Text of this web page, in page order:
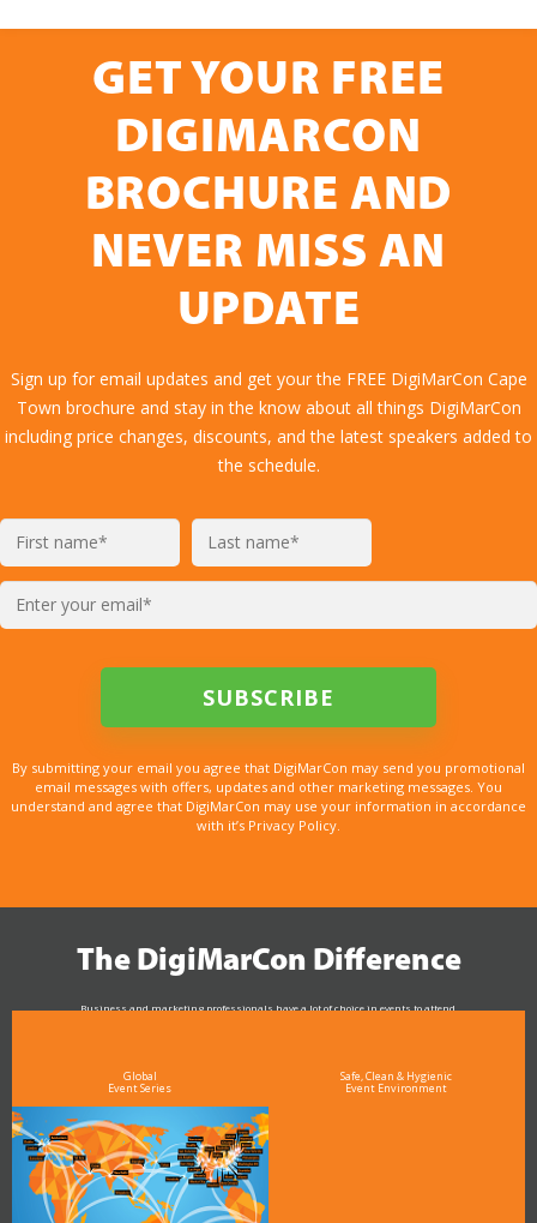
GET YOUR FREE
DIGIMARCON
BROCHURE AND
NEVER MISS AN
UPDATE
Sign up for email updates and get your the FREE DigiMarCon Cape
Town brochure and stay in the know about all things DigiMarCon
including price changes, discounts, and the latest speakers added to
the schedule.
By submitting your email you agree that DigiMarCon may send you promotional
email messages with offers, updates and other marketing messages. You
understand and agree that DigiMarCon may use your information in accordance
with it’s Privacy Policy.
The DigiMarCon Difference
Business and marketing professionals have a lot of choice in events to attend.
Global
Event Series
Safe, Clean & Hygienic
Event Environment